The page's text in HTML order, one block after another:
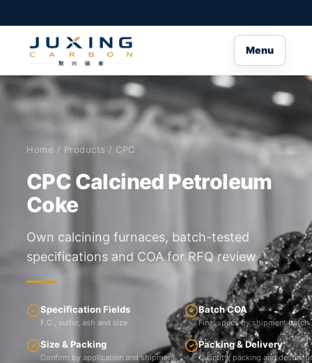
Menu
Home / Products / CPC
CPC Calcined Petroleum
Coke
Own calcining furnaces, batch-tested
specifications and COA for RFQ review
Specification Fields
F.C., sulfur, ash and size
Batch COA
Final specs by shipment batch
Size & Packing
Confirm by application and shipment
Packing & Delivery
Quantity, packing and